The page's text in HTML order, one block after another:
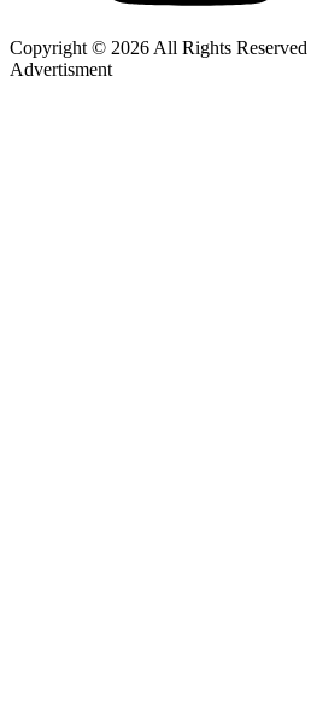
Copyright © 2026 All Rights Reserved
Advertisment